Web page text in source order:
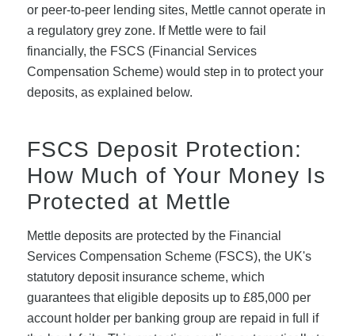
or peer-to-peer lending sites, Mettle cannot operate in
a regulatory grey zone. If Mettle were to fail
financially, the FSCS (Financial Services
Compensation Scheme) would step in to protect your
deposits, as explained below.
FSCS Deposit Protection:
How Much of Your Money Is
Protected at Mettle
Mettle deposits are protected by the Financial
Services Compensation Scheme (FSCS), the UK's
statutory deposit insurance scheme, which
guarantees that eligible deposits up to £85,000 per
account holder per banking group are repaid in full if